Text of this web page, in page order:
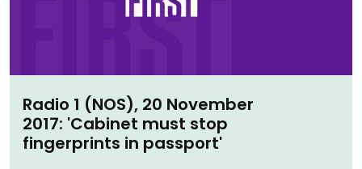
Radio 1 (NOS), 20 November
2017: 'Cabinet must stop
fingerprints in passport'